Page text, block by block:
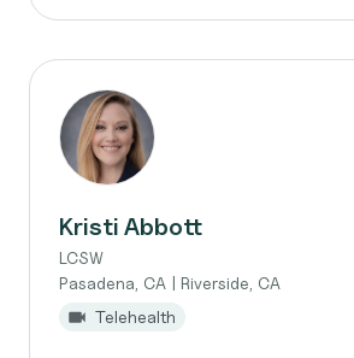
Kristi Abbott
LCSW
Pasadena, CA | Riverside, CA
Telehealth